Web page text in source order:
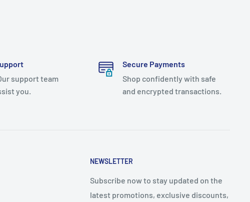
support team
you.
Secure Payments
Shop confidently with safe
and encrypted transactions.
NEWSLETTER
Subscribe now to stay updated on the
latest promotions, exclusive discounts,